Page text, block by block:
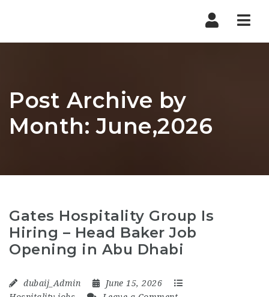
Post Archive by
Month: June,2026
Gates Hospitality Group Is
Hiring – Head Baker Job
Opening in Abu Dhabi
dubaij_Admin
June 15, 2026